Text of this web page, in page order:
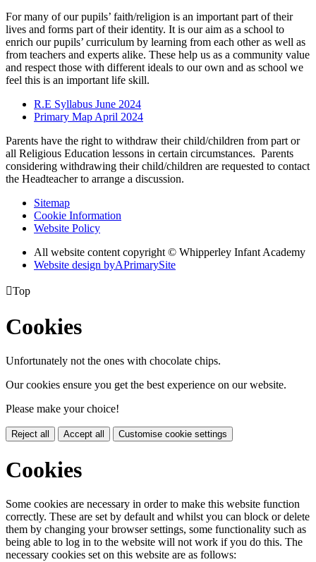
For many of our pupils’ faith/religion is an important part of their
lives and forms part of their identity. It is our aim as a school to
enrich our pupils’ curriculum by learning from each other as well as
from teachers and experts alike. These help us as a community value
and respect those with different ideals to our own and as school we
feel this is an important life skill.
R.E Syllabus June 2024
Primary Map April 2024
Parents have the right to withdraw their child/children from part or
all Religious Education lessons in certain circumstances. Parents
considering withdrawing their child/children are requested to contact
the Headteacher to arrange a discussion.
Sitemap
Cookie Information
Website Policy
All website content copyright © Whipperley Infant Academy
Website design byAPrimarySite
Top
Cookies
Unfortunately not the ones with chocolate chips.
Our cookies ensure you get the best experience on our website.
Please make your choice!
Reject all Accept all Customise cookie settings
Cookies
Some cookies are necessary in order to make this website function
correctly. These are set by default and whilst you can block or delete
them by changing your browser settings, some functionality such as
being able to log in to the website will not work if you do this. The
necessary cookies set on this website are as follows: